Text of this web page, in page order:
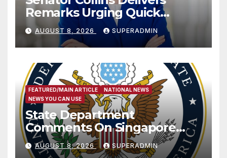
Remarks Urging Quick
Passage of Stopgap Funding
Measure
AUGUST 8, 2026 SUPERADMIN
FEATURED/MAIN ARTICLE
NATIONAL NEWS
NEWS YOU CAN USE
State Department
Comments On Singapore
National Day
AUGUST 8, 2026 SUPERADMIN